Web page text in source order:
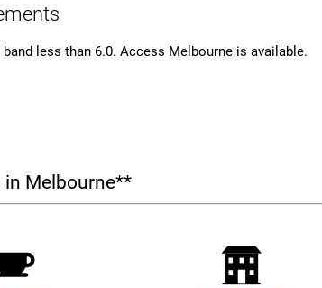
band less than 6.0. Access Melbourne is available.
in Melbourne**